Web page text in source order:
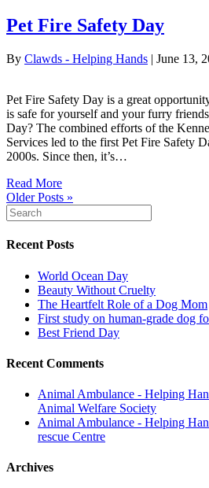
Pet Fire Safety Day
By Clawds - Helping Hands | June 13,
Pet Fire Safety Day is a great
is safe for yourself and your furry
Day? The combined efforts of the
Services led to the first Pet Fire Safety
2000s. Since then, it’s…
Read More
Older Posts »
Recent Posts
World Ocean Day
Beauty Without Cruelty
The Heartfelt Role of a Dog Mom
First study on human-grade dog
Best Friend Day
Recent Comments
Animal Ambulance - Helping
Animal Welfare Society
Animal Ambulance - Helping
rescue Centre
Archives